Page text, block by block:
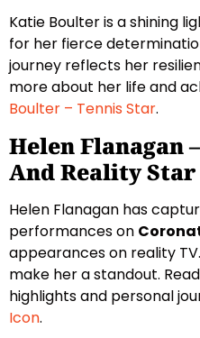
Katie Boulter is a shining
for her fierce
journey reflects her
more about her life and
Boulter – Tennis Star.
Helen Flanagan
And Reality Star
Helen Flanagan has
performances on
appearances on reality
make her a standout.
highlights and personal
Icon.